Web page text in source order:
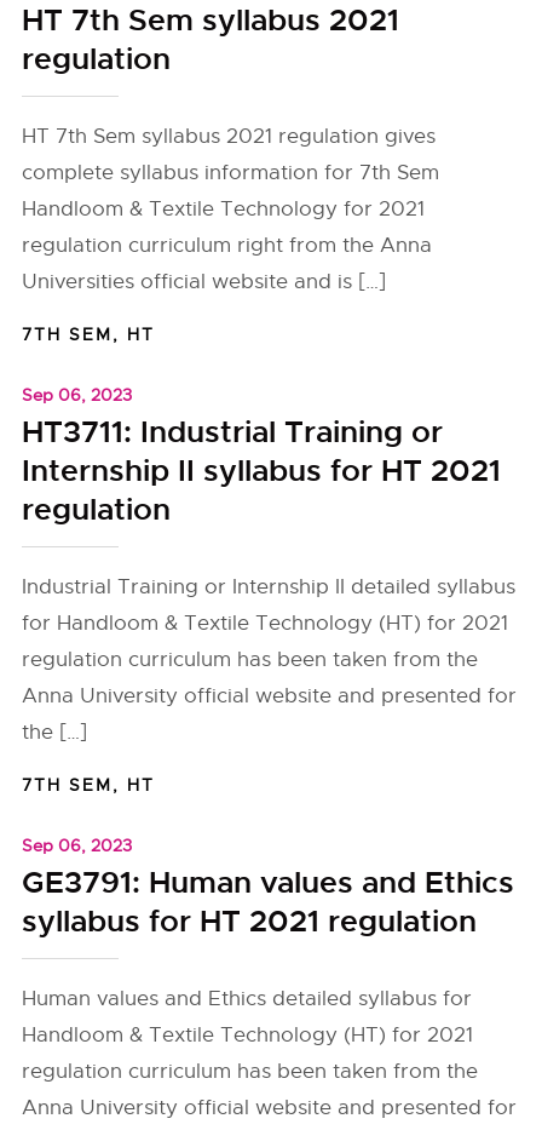
HT 7th Sem syllabus 2021
regulation
HT 7th Sem syllabus 2021 regulation gives
complete syllabus information for 7th Sem
Handloom & Textile Technology for 2021
regulation curriculum right from the Anna
Universities official website and is […]
7TH SEM, HT
Sep 06, 2023
HT3711: Industrial Training or
Internship II syllabus for HT 2021
regulation
Industrial Training or Internship II detailed syllabus
for Handloom & Textile Technology (HT) for 2021
regulation curriculum has been taken from the
Anna University official website and presented for
the […]
7TH SEM, HT
Sep 06, 2023
GE3791: Human values and Ethics
syllabus for HT 2021 regulation
Human values and Ethics detailed syllabus for
Handloom & Textile Technology (HT) for 2021
regulation curriculum has been taken from the
Anna University official website and presented for